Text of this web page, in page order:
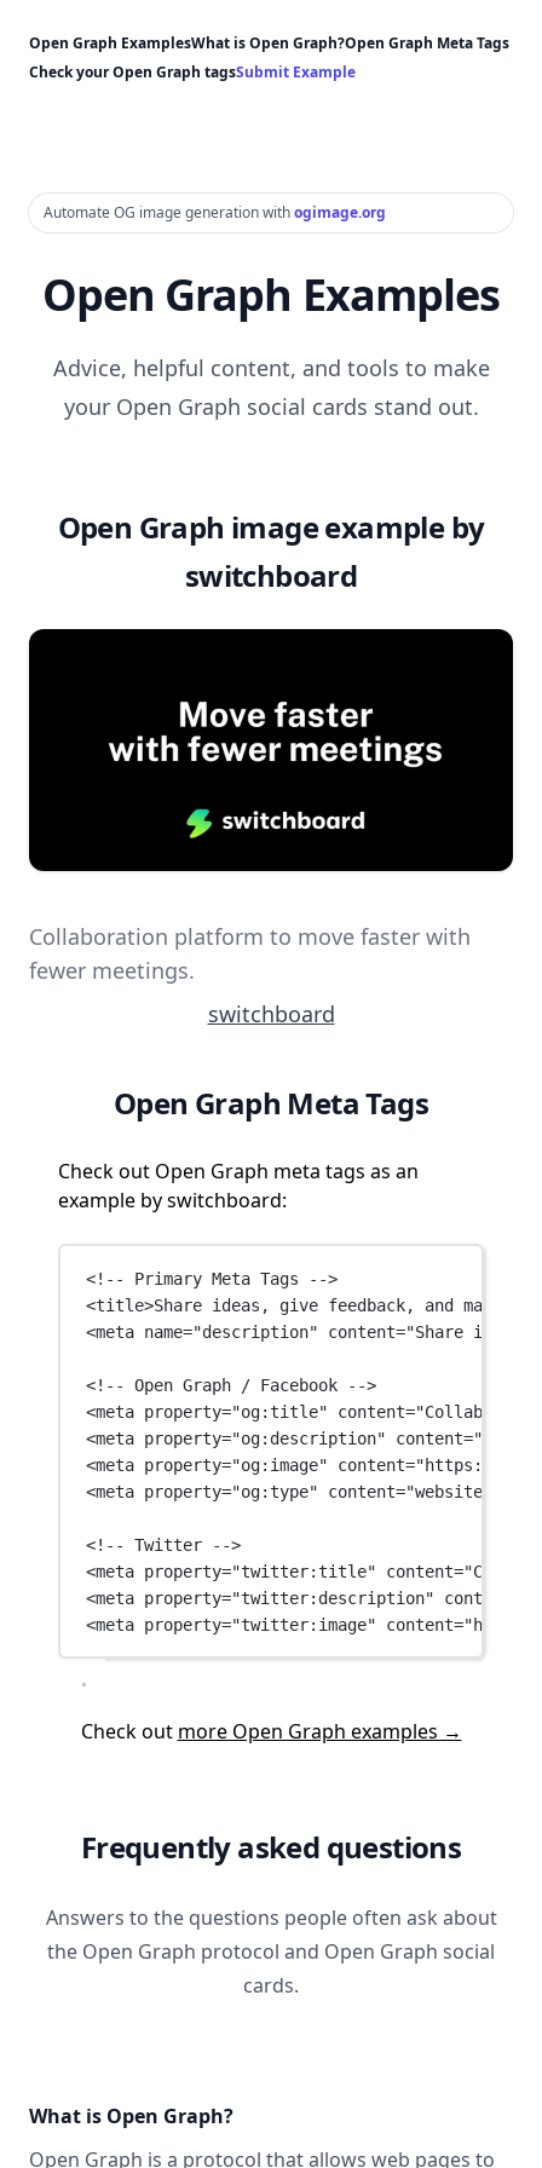
Open Graph ExamplesWhat is Open Graph?Open Graph Meta Tags
Check your Open Graph tagsSubmit Example
Automate OG image generation withogimage.org
Open Graph Examples
Advice, helpful content, and tools to make
your Open Graph social cards stand out.
Open Graph image example by
switchboard
Collaboration platform to move faster with
fewer meetings.
switchboard
Open Graph Meta Tags
Check out Open Graph meta tags as an
example by switchboard:
<!-- Primary Meta Tags -->
<title>Share ideas, give feedback, and make
<meta name="description" content="Share ideas,
<!-- Open Graph / Facebook -->
<meta property="og:title" content=
<meta property="og:description" content=
<meta property="og:image" content="https://
<meta property="og:type" content="website"
<!-- Twitter -->
<meta property="twitter:title" content=
<meta property="twitter:description" content
<meta property="twitter:image" content="https://
Check out more Open Graph examples →
Frequently asked questions
Answers to the questions people often ask about
the Open Graph protocol and Open Graph social
cards.
What is Open Graph?
Open Graph is a protocol that allows web pages to